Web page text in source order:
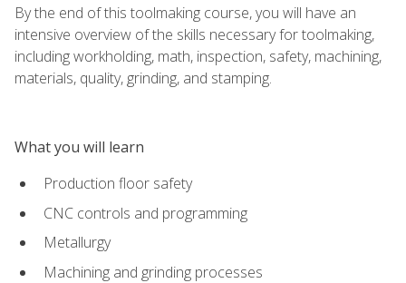
By the end of this toolmaking course, you will have an
intensive overview of the skills necessary for toolmaking,
including workholding, math, inspection, safety, machining,
materials, quality, grinding, and stamping.
What you will learn
Production floor safety
CNC controls and programming
Metallurgy
Machining and grinding processes